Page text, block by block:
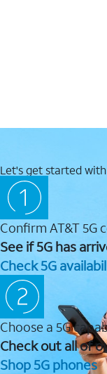
Let's get started
Confirm AT&T 5G
See if 5G has
Check 5G
Choose a 5G
Check out all of
Shop 5G phones